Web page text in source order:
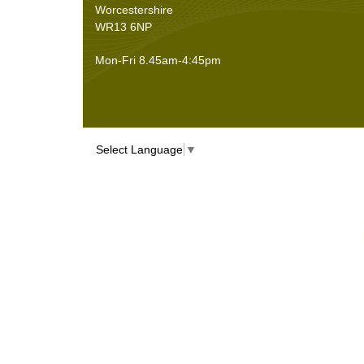
Worcestershire
WR13 6NP
Mon-Fri 8.45am-4:45pm
Select Language ▼